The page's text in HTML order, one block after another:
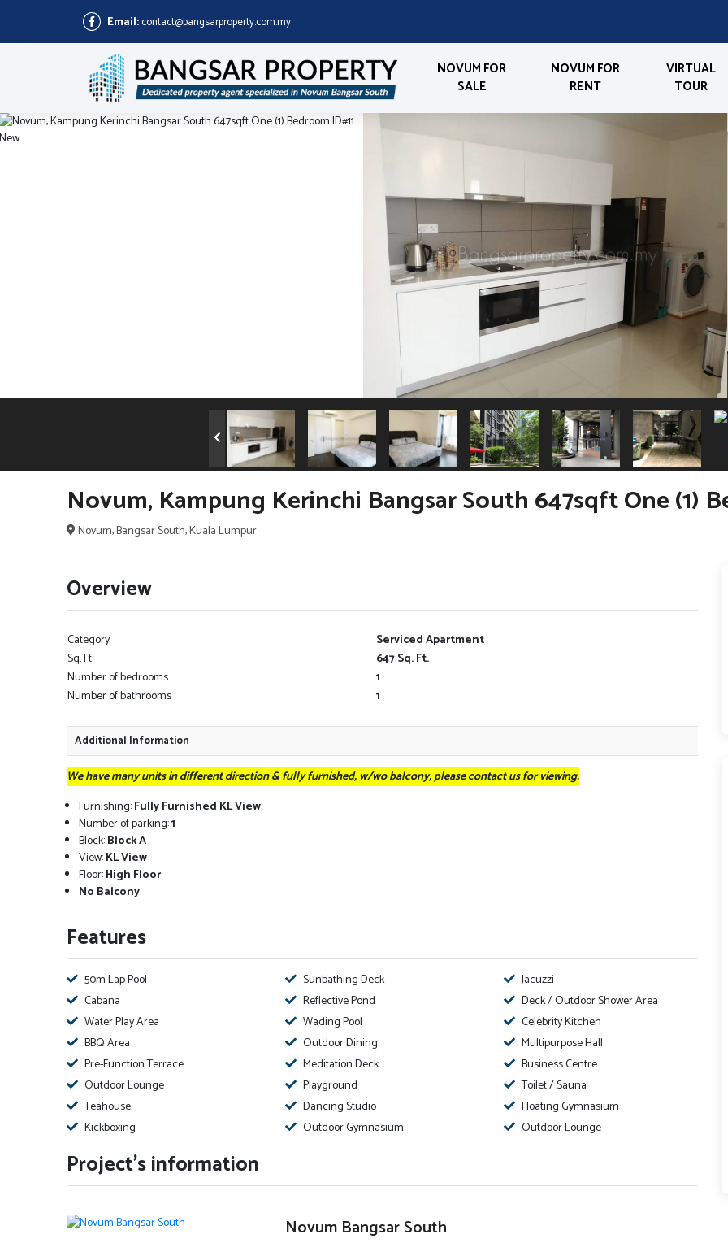
Email:contact@bangsarproperty.com.my
NOVUM FOR
SALE
NOVUM FOR
RENT
VIRTUAL
TOUR
Novum, Kampung Kerinchi Bangsar South 647sqft One (1)
Novum, Bangsar South, Kuala Lumpur
Overview
Category
Serviced Apartment
Sq. Ft.
647 Sq. Ft.
Number of bedrooms
1
Number of bathrooms
1
Additional Information
We have many units in different direction & fully furnished, w/wo balcony, please contact us for viewing.
Furnishing:Fully Furnished KL View
Number of parking:1
Block:Block A
View:KL View
Floor:High Floor
No Balcony
Features
50m Lap Pool Sunbathing Deck
Jacuzzi
Cabana
Reflective Pond
Deck / Outdoor Shower Area
Water Play Area
Wading Pool
Celebrity Kitchen
BBQ Area
Outdoor Dining
Multipurpose Hall
Pre-Function Terrace
Meditation Deck
Business Centre
Outdoor Lounge
Playground
Toilet / Sauna
Teahouse
Dancing Studio
Floating Gymnasium
Kickboxing
Outdoor Gymnasium Outdoor Lounge
Project's information
Novum Bangsar South